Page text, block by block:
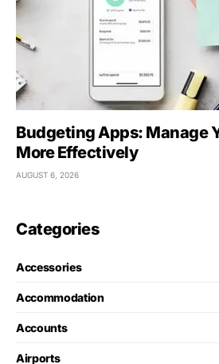
Budgeting Apps: Manage
More Effectively
AUGUST 6, 2026
Categories
Accessories
Accommodation
Accounts
Airports